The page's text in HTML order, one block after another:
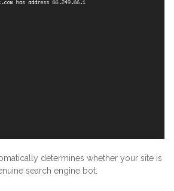
determines whether your site is
search engine bot.